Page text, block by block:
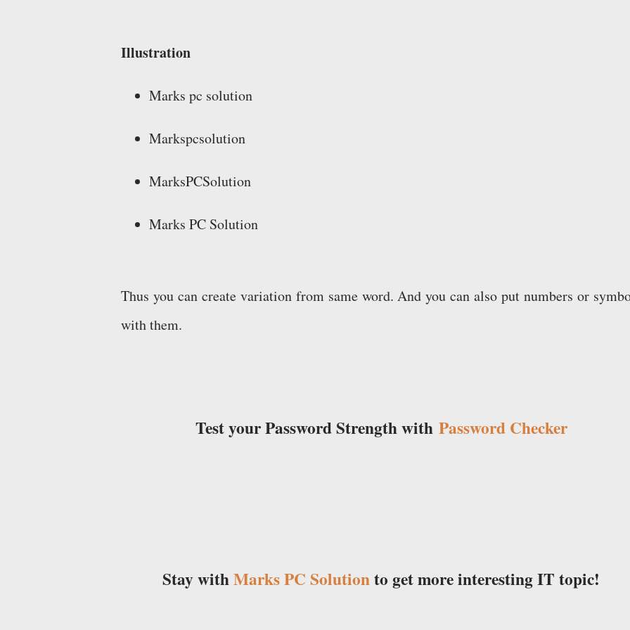
Illustration
Marks pc solution
Markspcsolution
MarksPCSolution
Marks PC Solution
Thus you can create variation from same word. And you can also put numbers or
with them.
Test your Password Strength with Password Checker
Stay withMarks PC Solutionto get more interesting IT topic!